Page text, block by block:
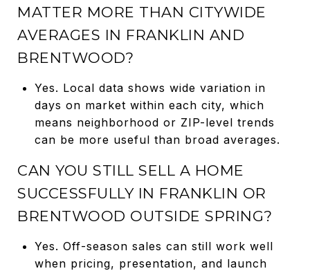
MATTER MORE THAN CITYWIDE
AVERAGES IN FRANKLIN AND
BRENTWOOD?
Yes. Local data shows wide variation in
days on market within each city, which
means neighborhood or ZIP-level trends
can be more useful than broad averages.
CAN YOU STILL SELL A HOME
SUCCESSFULLY IN FRANKLIN OR
BRENTWOOD OUTSIDE SPRING?
Yes. Off-season sales can still work well
when pricing, presentation, and launch